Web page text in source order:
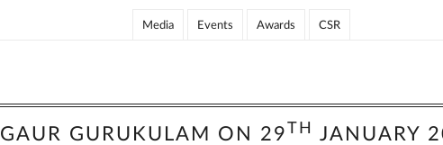
Media Events Awards CSR
GAUR GURUKULAM ON 29TH JANUARY